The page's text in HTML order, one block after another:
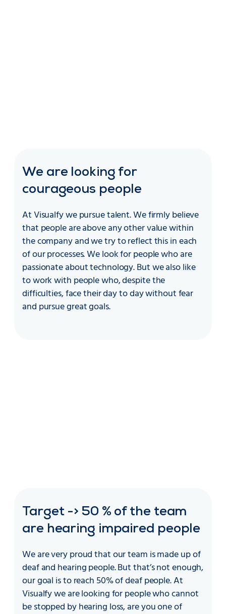
We are looking for
courageous people
At Visualfy we pursue talent. We firmly believe
that people are above any other value within
the company and we try to reflect this in each
of our processes. We look for people who are
passionate about technology. But we also like
to work with people who, despite the
difficulties, face their day to day without fear
and pursue great goals.
Target -> 50 % of the team
are hearing impaired people
We are very proud that our team is made up of
deaf and hearing people. But that’s not enough,
our goal is to reach 50% of deaf people. At
Visualfy we are looking for people who cannot
be stopped by hearing loss, are you one of